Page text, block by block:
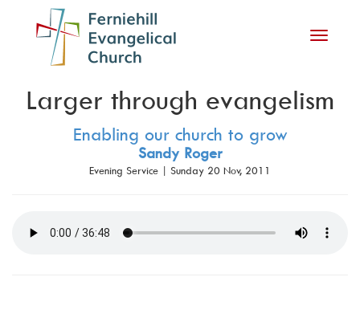
Toggle
Larger through evangelism
Enabling our church to grow
Sandy Roger
Evening Service | Sunday 20 Nov, 2011